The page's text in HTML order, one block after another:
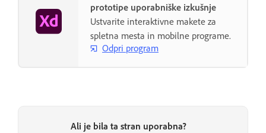
prototipe uporabniške izkušnje
Ustvarite interaktivne makete za
spletna mesta in mobilne programe.
Odpri program
Ali je bila ta stran uporabna?